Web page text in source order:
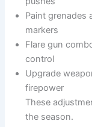
Paint
markers
Flare gun
control
Upgrade
firepower
These
the season.